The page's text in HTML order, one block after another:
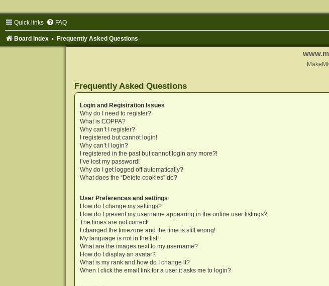
Quick links FAQ
Board index Frequently Asked Questions
Frequently Asked Questions
Login and Registration Issues
Why do I need to register?
What is COPPA?
Why can’t I register?
I registered but cannot login!
Why can’t I login?
I registered in the past but cannot login any more?!
I’ve lost my password!
Why do I get logged off automatically?
What does the “Delete cookies” do?
User Preferences and settings
How do I change my settings?
How do I prevent my username appearing in the online user listings?
The times are not correct!
I changed the timezone and the time is still wrong!
My language is not in the list!
What are the images next to my username?
How do I display an avatar?
What is my rank and how do I change it?
When I click the email link for a user it asks me to login?